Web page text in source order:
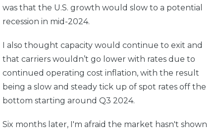
was that the U.S. growth would slow to a potential
recession in mid-2024.
I also thought capacity would continue to exit and
that carriers wouldn’t go lower with rates due to
continued operating cost inflation, with the result
being a slow and steady tick up of spot rates off the
bottom starting around Q3 2024.
Six months later, I'm afraid the market hasn't shown